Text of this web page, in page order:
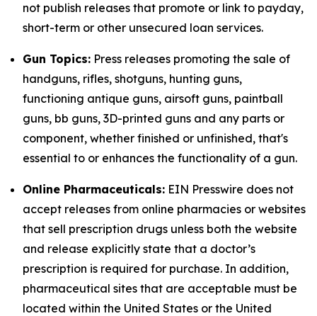
not publish releases that promote or link to payday,
short-term or other unsecured loan services.
Gun Topics: Press releases promoting the sale of
handguns, rifles, shotguns, hunting guns,
functioning antique guns, airsoft guns, paintball
guns, bb guns, 3D-printed guns and any parts or
component, whether finished or unfinished, that's
essential to or enhances the functionality of a gun.
Online Pharmaceuticals: EIN Presswire does not
accept releases from online pharmacies or websites
that sell prescription drugs unless both the website
and release explicitly state that a doctor’s
prescription is required for purchase. In addition,
pharmaceutical sites that are acceptable must be
located within the United States or the United